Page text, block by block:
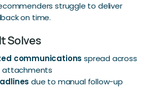
struggle to deliver
on time.
Solves
communications spread across
attachments
due to manual follow-up